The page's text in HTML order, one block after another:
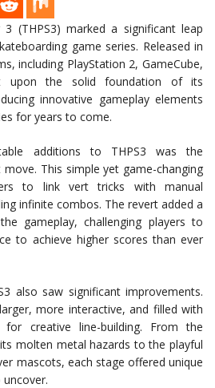
3 (THPS3) marked a significant leap
game series. Released in
including PlayStation 2, GameCube,
upon the solid foundation of its
innovative gameplay elements
for years to come.
additions to THPS3 was the
This simple yet game-changing
to link vert tricks with manual
infinite combos. The revert added a
gameplay, challenging players to
to achieve higher scores than ever
also saw significant improvements.
more interactive, and filled with
for creative line-building. From the
molten metal hazards to the playful
mascots, each stage offered unique